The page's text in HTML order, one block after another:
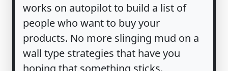
works on autopilot to build a list of
people who want to buy your
products. No more slinging mud on a
wall type strategies that have you
hoping that something sticks.